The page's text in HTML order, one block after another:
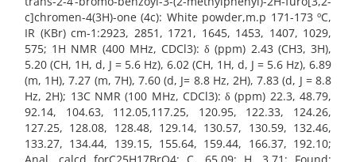
c]chromen-4(3H)-one (4c): White powder,m.p 171-173 ºC,
IR (KBr) cm-1:2923, 2851, 1721, 1645, 1453, 1407, 1029,
575; 1H NMR (400 MHz, CDCl3): δ (ppm) 2.43 (CH3, 3H),
5.20 (CH, 1H, d, J = 5.6 Hz), 6.02 (CH, 1H, d, J = 5.6 Hz), 6.89
(m, 1H), 7.27 (m, 7H), 7.60 (d, J= 8.8 Hz, 2H), 7.83 (d, J = 8.8
Hz, 2H); 13C NMR (100 MHz, CDCl3): δ (ppm) 22.3, 48.79,
92.14, 104.63, 112.05,117.25, 120.95, 122.33, 124.26,
127.25, 128.08, 128.48, 129.14, 130.57, 130.59, 132.46,
133.27, 134.44, 139.15, 155.64, 159.44, 166.37, 192.10;